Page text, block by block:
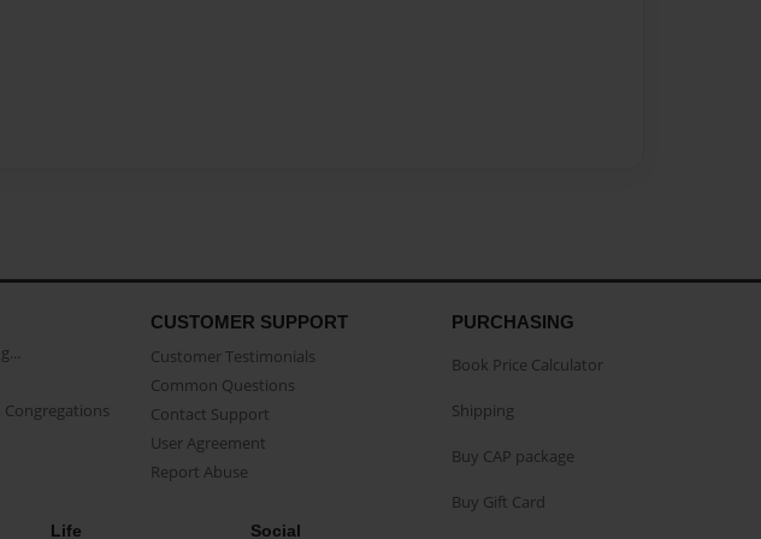
CUSTOMER SUPPORT
Customer Testimonials
Common Questions
Contact Support
User Agreement
Report Abuse
Life Social
PURCHASING
Book Price Calculator
Shipping
Buy CAP package
Buy Gift Card